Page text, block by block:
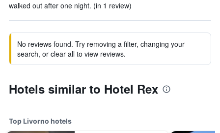
walked out after one night. (in 1 review)
No reviews found. Try removing a filter, changing your
search, or clear all to view reviews.
Hotels similar to Hotel Rex
Top Livorno hotels